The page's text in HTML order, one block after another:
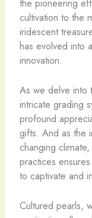
the pioneering
cultivation to the
iridescent
has evolved into
innovation.
As we delve into
intricate grading
profound
gifts. And as the
changing
practices
to captivate and
Cultured pearls,